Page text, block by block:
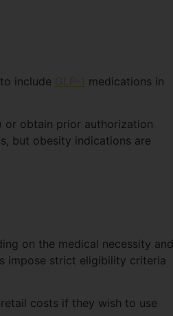
include GLP-1 medications in
or obtain prior authorization
but obesity indications are
on the medical necessity and
impose strict eligibility criteria
costs if they wish to use